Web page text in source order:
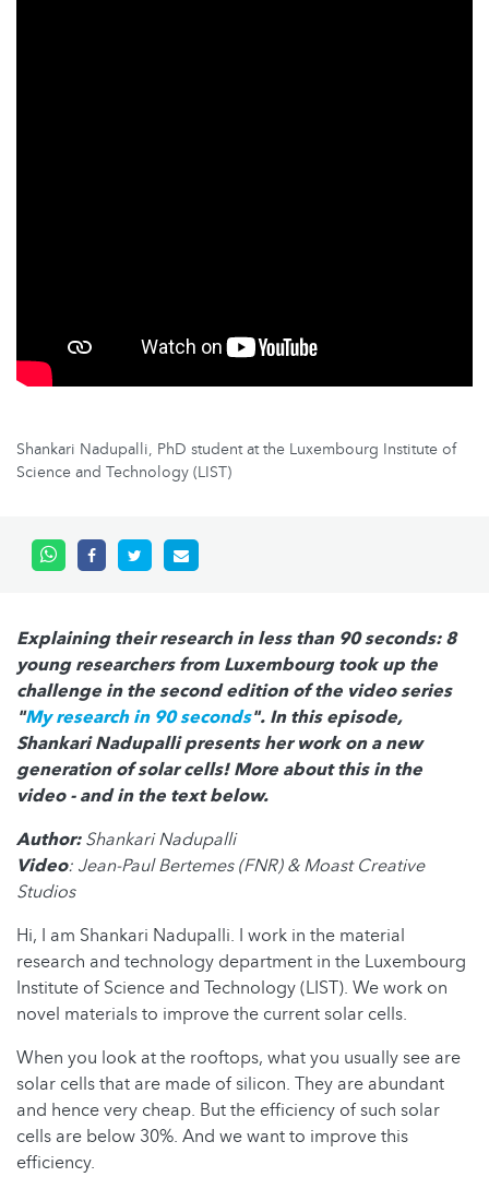
Shankari Nadupalli, PhD student at the Luxembourg Institute of
Science and Technology (LIST)
Explaining their research in less than 90 seconds: 8
young researchers from Luxembourg took up the
challenge in the second edition of the video series
"My research in 90 seconds". In this episode,
Shankari Nadupalli presents her work on a new
generation of solar cells! More about this in the
video - and in the text below.
Author:Shankari Nadupalli
Video: Jean-Paul Bertemes (FNR) & Moast Creative
Studios
Hi, I am Shankari Nadupalli. I work in the material
research and technology department in the Luxembourg
Institute of Science and Technology (LIST). We work on
novel materials to improve the current solar cells.
When you look at the rooftops, what you usually see are
solar cells that are made of silicon. They are abundant
and hence very cheap. But the efficiency of such solar
cells are below 30%. And we want to improve this
efficiency.